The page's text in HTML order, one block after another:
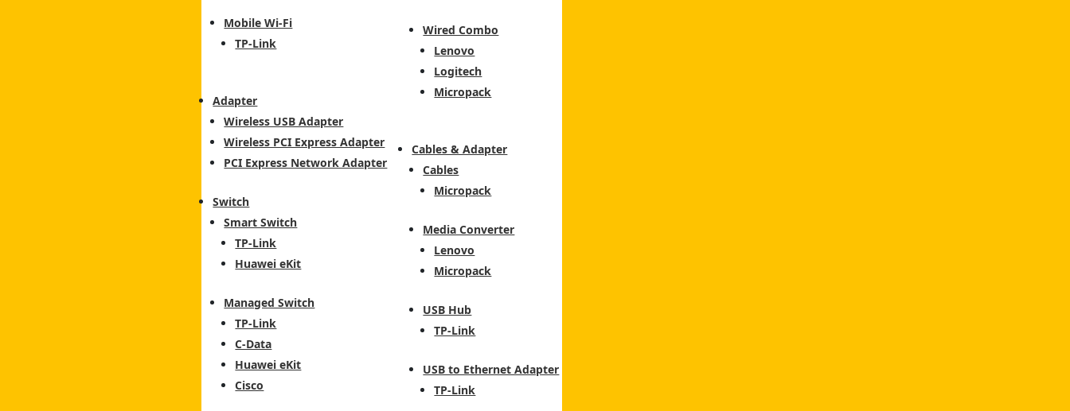
Mobile Wi-Fi
TP-Link
Adapter
Wireless USB Adapter
Wireless PCI Express Adapter
PCI Express Network Adapter
Switch
Smart Switch
TP-Link
Huawei eKit
Managed Switch
TP-Link
C-Data
Huawei eKit
Cisco
Wired Combo
Lenovo
Logitech
Micropack
Cables & Adapter
Cables
Micropack
Media Converter
Lenovo
Micropack
USB Hub
TP-Link
USB to Ethernet Adapter
TP-Link